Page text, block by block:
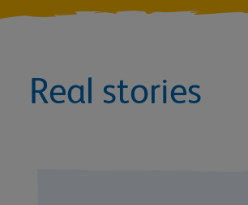
Real stories